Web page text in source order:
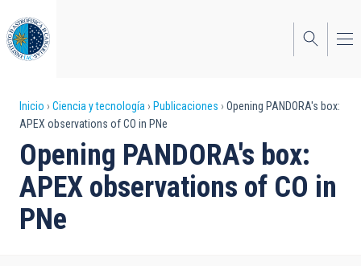
al
contenido
principal
Sobrescribir
enlaces
de
ayuda
a
Inicio Ciencia y tecnología Publicaciones
Opening PANDORA's box:
APEX observations of CO in PNe
Opening PANDORA's box:
APEX observations of CO in
PNe